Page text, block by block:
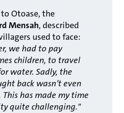
Otoase, the
Mensah, described
used to face:
we had to pay
children, to travel
water. Sadly, the
back wasn’t even
has made my time
quite challenging."